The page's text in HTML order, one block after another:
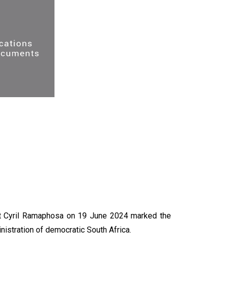
Ramaphosa on 19 June 2024 marked the
of democratic South Africa.